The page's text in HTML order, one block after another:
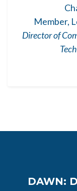
Member,
Director of
DAWN: